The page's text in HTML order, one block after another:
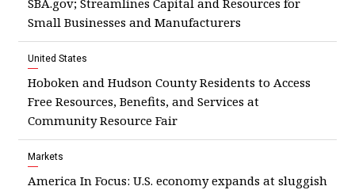
Small Businesses and Manufacturers
United States
Hoboken and Hudson County Residents to Access
Free Resources, Benefits, and Services at
Community Resource Fair
Markets
America In Focus: U.S. economy expands at sluggish